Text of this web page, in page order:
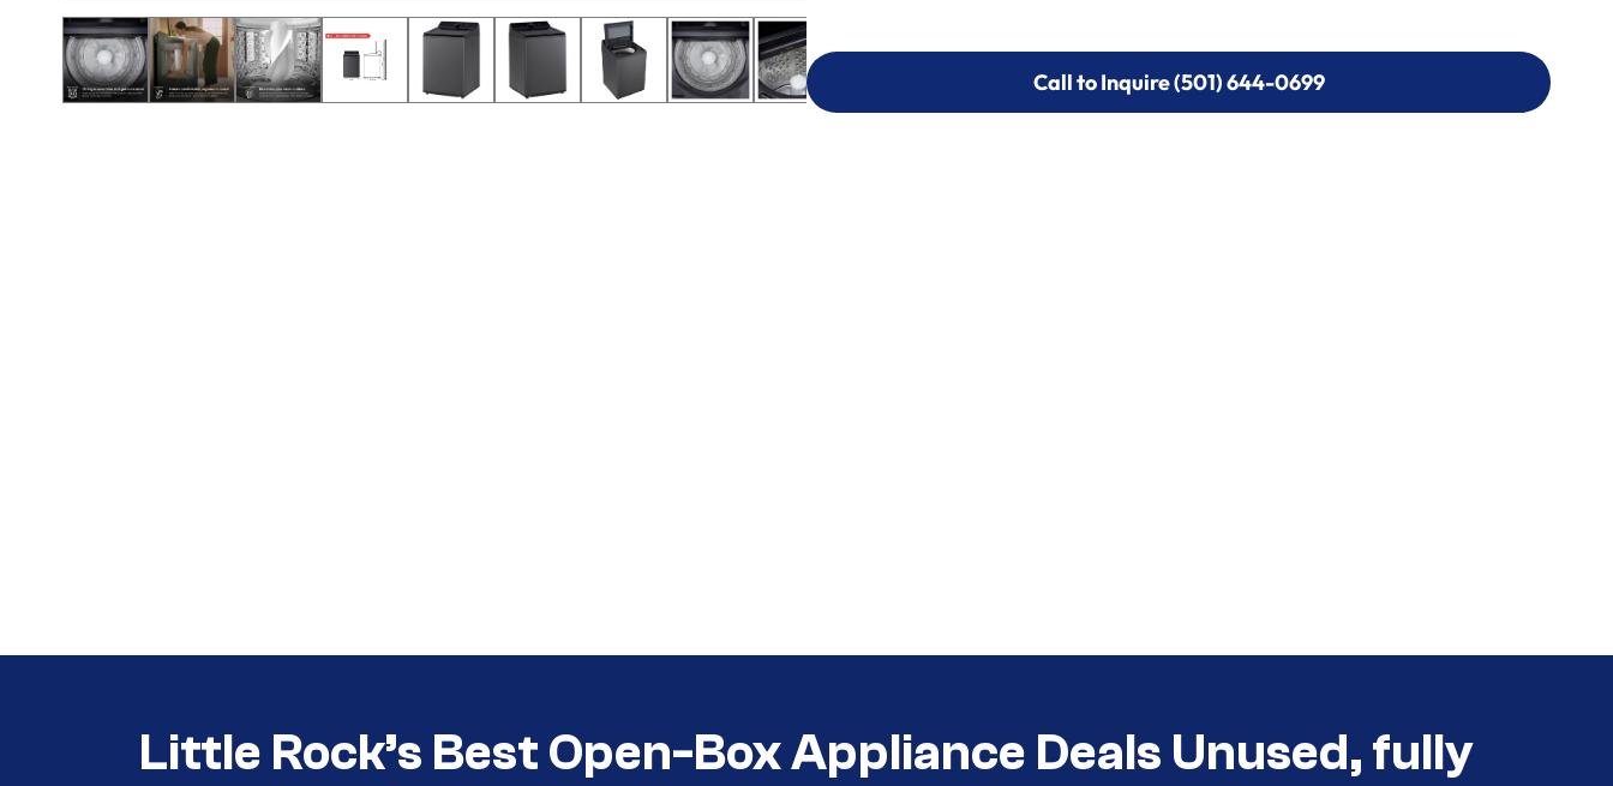
Call to Inquire (501) 644-0699
Call to Inquire (501) 644-0699
Little Rock’s Best Open-Box Appliance Deals Unused, fully